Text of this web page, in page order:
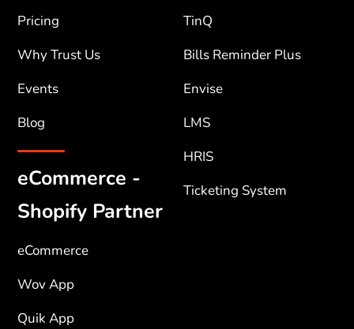
Pricing
Why Trust Us
Events
Blog
eCommerce -
Shopify Partner
eCommerce
Wov App
Quik App
TinQ
Bills Reminder Plus
Envise
LMS
HRIS
Ticketing System